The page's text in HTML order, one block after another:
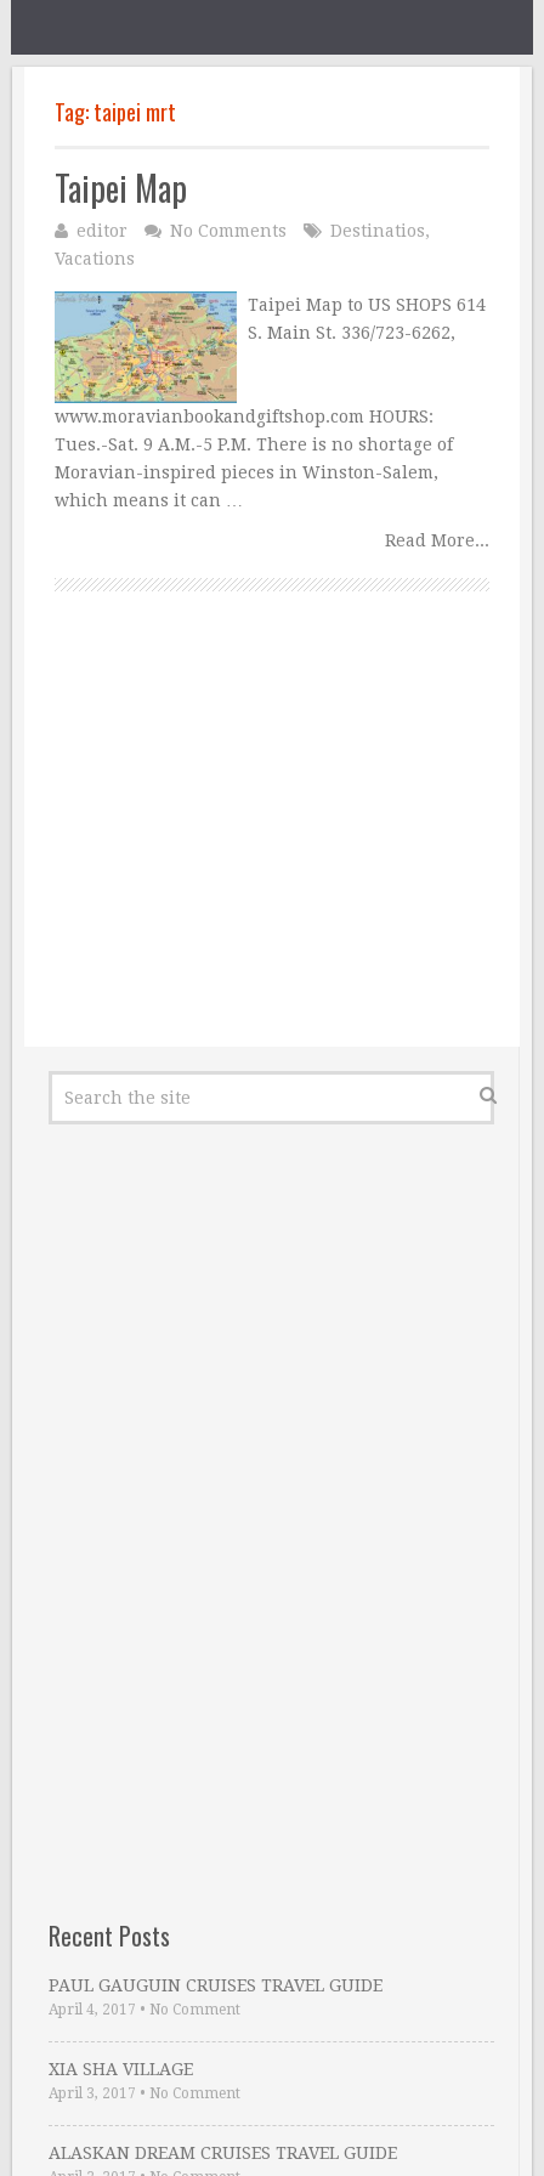
Tag:taipei mrt
Taipei Map
editor No Comments Destinatios,
Vacations
Taipei Map to US SHOPS 614
S. Main St. 336/723-6262,
www.moravianbookandgiftshop.com HOURS:
Tues.-Sat. 9 A.M.-5 P.M. There is no shortage of
Moravian-inspired pieces in Winston-Salem,
which means it can …
Read More...
Recent Posts
PAUL GAUGUIN CRUISES TRAVEL GUIDE
April 4, 2017 • No Comment
XIA SHA VILLAGE
April 3, 2017 • No Comment
ALASKAN DREAM CRUISES TRAVEL GUIDE